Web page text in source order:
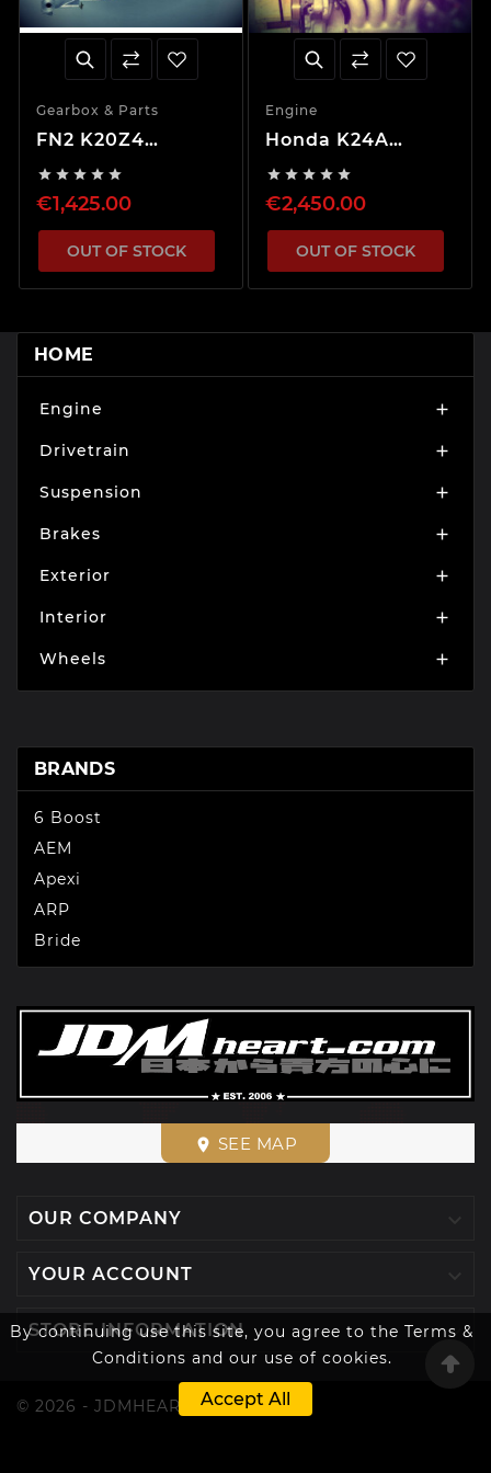
By continuing use this site, you agree to the Terms &
Conditions and our use of cookies.
Accept All
Gearbox & Parts
FN2 K20Z4
and LSD
    
€1,425.00
OUT OF STOCK
Engine
Honda K24A
Swap Package
    
€2,450.00
OUT OF STOCK
HOME
Engine 
Drivetrain 
Suspension 
Brakes 
Exterior 
Interior 
Wheels 
BRANDS
6 Boost
AEM
Apexi
ARP
Bride
place SEE MAP
OUR COMPANY
YOUR ACCOUNT
STORE INFORMATION 
© 2026 - JDMHEART™